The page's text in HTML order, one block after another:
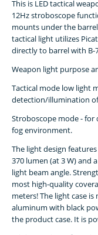
This is LED tactical
12Hz stroboscope
mounts under the
tactical light utilizes
directly to barrel with
Weapon light purpose
Tactical mode low light
detection/illumination
Stroboscope mode -
fog environment.
The light design
370 lumen (at 3 W) and
light beam angle.
most high-quality
meters! The light case
aluminum with black
the product case. It is